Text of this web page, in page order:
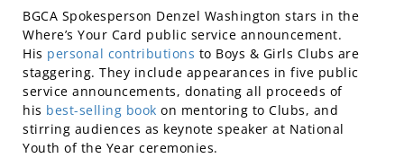
BGCA Spokesperson Denzel Washington stars in the
Where’s Your Card public service announcement.
His personal contributions to Boys & Girls Clubs are
staggering. They include appearances in five public
service announcements, donating all proceeds of
his best-selling book on mentoring to Clubs, and
stirring audiences as keynote speaker at National
Youth of the Year ceremonies.